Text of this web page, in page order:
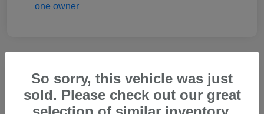
2023 Honda CR-V Hybrid Sport
So sorry, this vehicle was just
sold. Please check out our great